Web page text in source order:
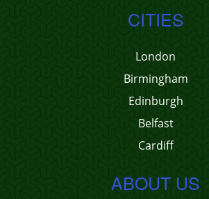
CITIES
London
Birmingham
Edinburgh
Belfast
Cardiff
ABOUT US